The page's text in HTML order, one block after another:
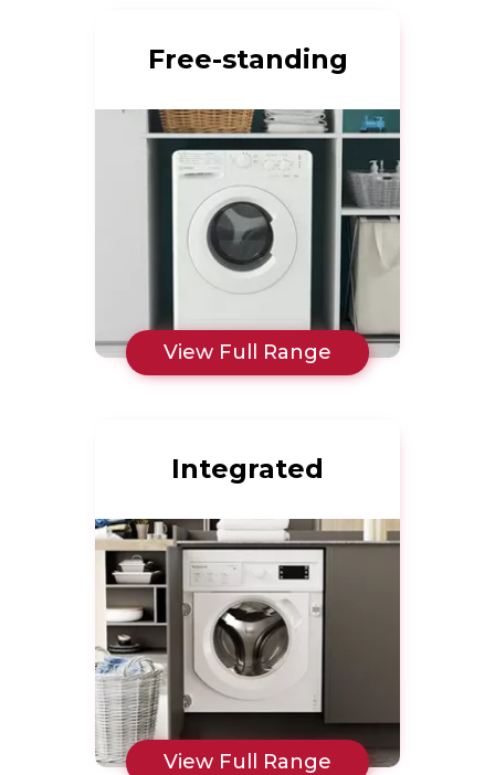
Free-standing
View Full Range
Integrated
View Full Range